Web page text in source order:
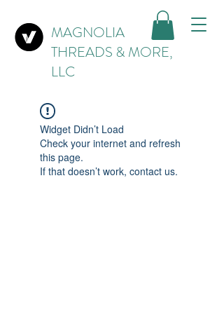
MAGNOLIA
THREADS & MORE,
LLC
Widget Didn’t Load
Check your internet and refresh
this page.
If that doesn’t work, contact us.